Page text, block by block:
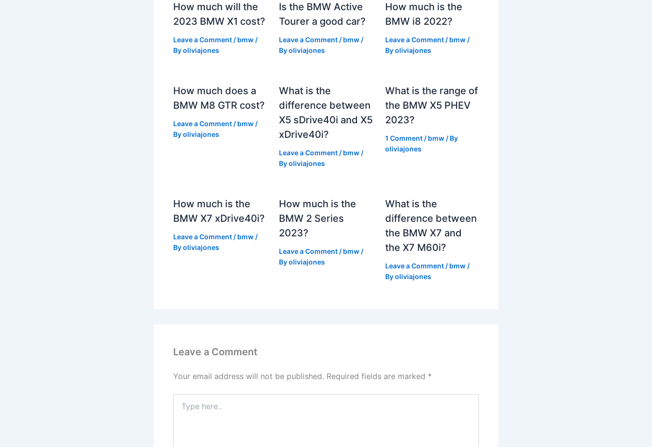
How much will the
2023 BMW X1 cost?
Leave a Comment / bmw /
Byoliviajones
Is the BMW Active
Tourer a good car?
Leave a Comment / bmw /
Byoliviajones
How much is the
BMW i8 2022?
Leave a Comment / bmw/
Byoliviajones
How much does a
BMW M8 GTR cost?
Leave a Comment / bmw /
Byoliviajones
What is the
difference between
X5 sDrive40i and X5
xDrive40i?
Leave a Comment / bmw /
Byoliviajones
What is the range of
the BMW X5 PHEV
2023?
1 Comment / bmw/ By
oliviajones
How much is the
BMW X7 xDrive40i?
Leave a Comment / bmw /
Byoliviajones
How much is the
BMW 2 Series
2023?
Leave a Comment / bmw /
Byoliviajones
What is the
difference between
the BMW X7 and
the X7 M60i?
Leave a Comment / bmw/
Byoliviajones
Leave a Comment
Your email address will not be published. Required fields are marked *
here..